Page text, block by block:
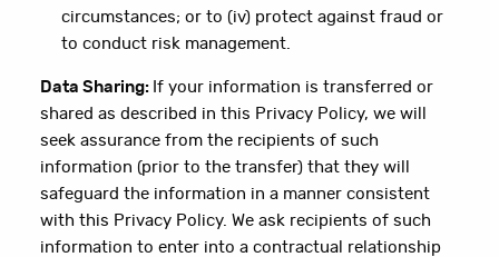
circumstances; or to (iv) protect against fraud or
to conduct risk management.
Data Sharing: If your information is transferred or
shared as described in this Privacy Policy, we will
seek assurance from the recipients of such
information (prior to the transfer) that they will
safeguard the information in a manner consistent
with this Privacy Policy. We ask recipients of such
information to enter into a contractual relationship